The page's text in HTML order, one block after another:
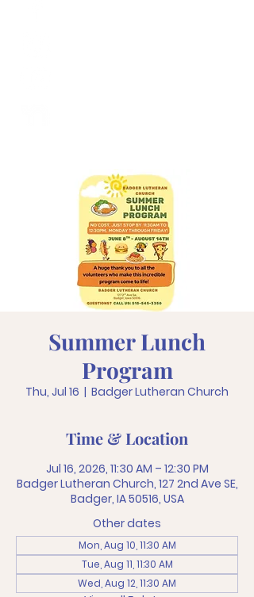
Summer Lunch
Program
Thu, Jul 16
  |
Badger Lutheran Church
Time & Location
Jul 16, 2026, 11:30 AM – 12:30 PM
Badger Lutheran Church, 127 2nd Ave SE,
Badger, IA 50516, USA
Other dates
Mon, Aug 10, 11:30 AM
Tue, Aug 11, 11:30 AM
Wed, Aug 12, 11:30 AM